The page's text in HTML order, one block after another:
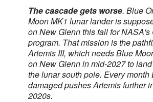
The cascade gets worse. Blue
Moon MK1 lunar lander is
on New Glenn this fall for NASA's
program. That mission is the
Artemis III, which needs Blue
on New Glenn in mid-2027 to
the lunar south pole. Every month
damaged pushes Artemis further
2020s.